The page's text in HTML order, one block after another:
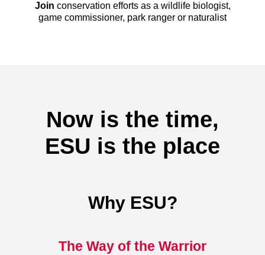
Join conservation efforts as a wildlife biologist,
game commissioner, park ranger or naturalist
Now is the time,
ESU is the place
Why ESU?
The Way of the Warrior